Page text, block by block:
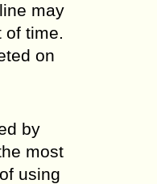
may
of time.
on
by
most
using